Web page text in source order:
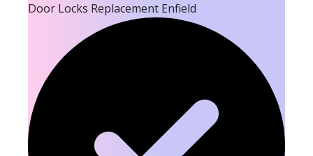
Door Locks Replacement Enfield